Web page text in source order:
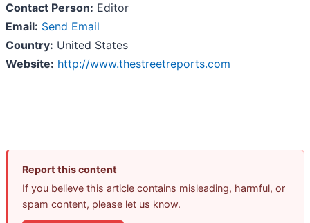
Contact Person: Editor
Email: Send Email
Country: United States
Website: http://www.thestreetreports.com
Report this content
If you believe this article contains misleading, harmful, or
spam content, please let us know.